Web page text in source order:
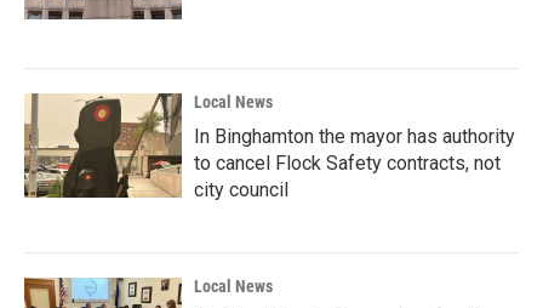
Local News
In Binghamton the mayor has authority
to cancel Flock Safety contracts, not
city council
Local News